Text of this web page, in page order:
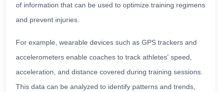
of information that can be used to optimize training regimens
and prevent injuries.
For example, wearable devices such as GPS trackers and
accelerometers enable coaches to track athletes' speed,
acceleration, and distance covered during training sessions.
This data can be analyzed to identify patterns and trends,